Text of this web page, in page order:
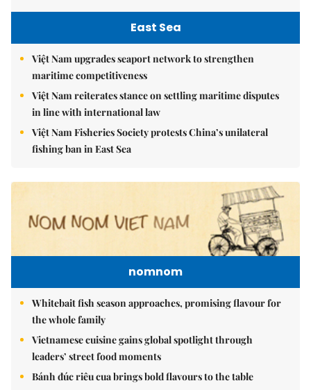
East Sea
Việt Nam upgrades seaport network to strengthen
maritime competitiveness
Việt Nam reiterates stance on settling maritime disputes
in line with international law
Việt Nam Fisheries Society protests China’s unilateral
fishing ban in East Sea
nomnom
Whitebait fish season approaches, promising flavour for
the whole family
Vietnamese cuisine gains global spotlight through
leaders’ street food moments
Bánh đúc riêu cua brings bold flavours to the table